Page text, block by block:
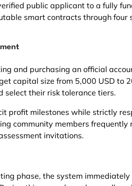
public applicant to a fully
smart contracts through four
and purchasing an official
capital size from 5,000 USD to
select their risk tolerance tiers.
profit milestones while strictly
community members frequently
invitations.
phase, the system